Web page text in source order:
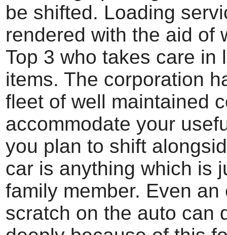
be shifted. Loading
rendered with the aid of
Top 3 who takes care in
items. The corporation
fleet of well maintained
accommodate your
you plan to shift
car is anything which is
family member. Even an
scratch on the auto can